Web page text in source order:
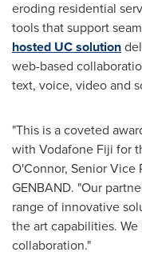
eroding residential
tools that support
hosted UC solution
web-based
text, voice, video and
"This is a coveted
with Vodafone Fiji for
O'Connor, Senior Vice
GENBAND. "Our
range of innovative
the art capabilities.
collaboration."